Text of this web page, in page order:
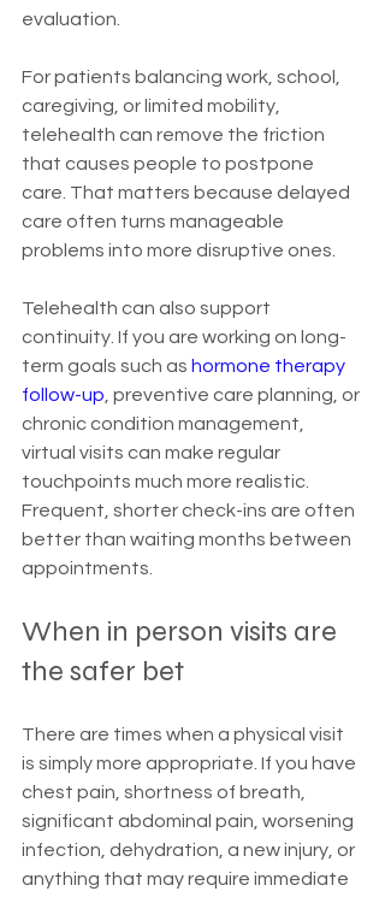
evaluation.
For patients balancing work, school,
caregiving, or limited mobility,
telehealth can remove the friction
that causes people to postpone
care. That matters because delayed
care often turns manageable
problems into more disruptive ones.
Telehealth can also support
continuity. If you are working on long-
term goals such as hormone therapy
follow-up , preventive care planning, or
chronic condition management,
virtual visits can make regular
touchpoints much more realistic.
Frequent, shorter check-ins are often
better than waiting months between
appointments.
When in person visits are
the safer bet
There are times when a physical visit
is simply more appropriate. If you have
chest pain, shortness of breath,
significant abdominal pain, worsening
infection, dehydration, a new injury, or
anything that may require immediate